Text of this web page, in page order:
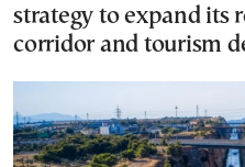
strategy to expand its
corridor and tourism